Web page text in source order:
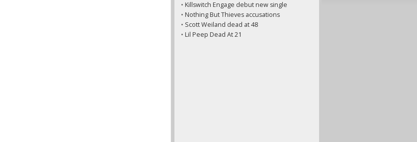
• Killswitch Engage debut new single
• Nothing But Thieves accusations
• Scott Weiland dead at 48
• Lil Peep Dead At 21